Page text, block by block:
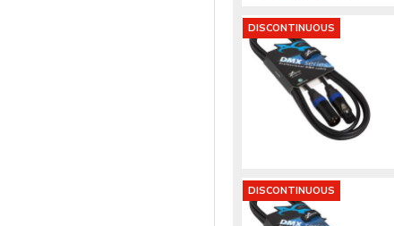
DISCONTINUOUS
DISCONTINUOUS